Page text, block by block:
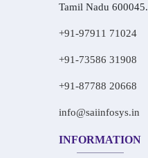
Tamil Nadu 600045.
+91-97911 71024
+91-73586 31908
+91-87788 20668
info@saiinfosys.in
INFORMATION